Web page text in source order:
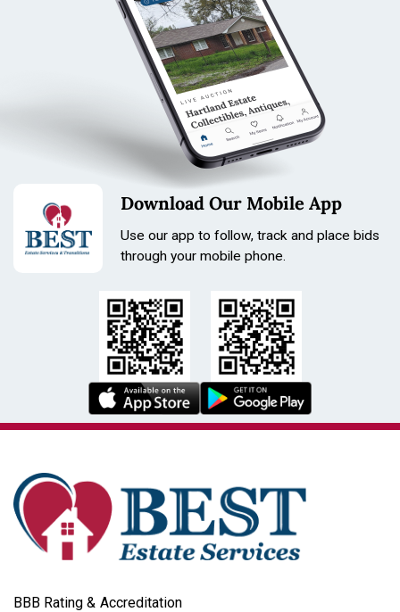
Download Our Mobile App
Use our app to follow, track and place bids
through your mobile phone.
BBB Rating & Accreditation